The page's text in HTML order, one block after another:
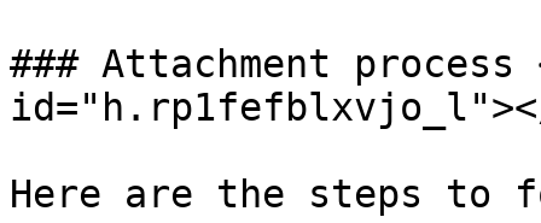
### Attachment
Here are the steps to